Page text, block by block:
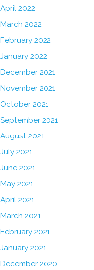
April 2022
March 2022
February 2022
January 2022
December 2021
November 2021
October 2021
September 2021
August 2021
July 2021
June 2021
May 2021
April 2021
March 2021
February 2021
January 2021
December 2020